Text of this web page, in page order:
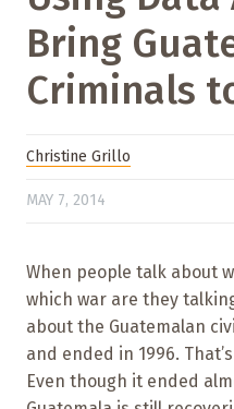
Bring
Criminals
Christine Grillo
MAY 7, 2014
When people talk about
which war are they
about the Guatemalan
and ended in 1996.
Even though it ended